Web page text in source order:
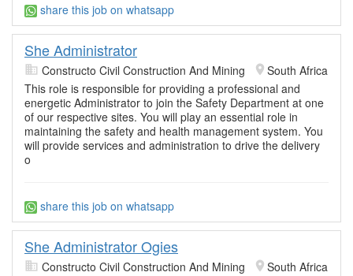
share this job on whatsapp
She Administrator
Constructo Civil Construction And Mining
South Africa
This role is responsible for providing a professional and
energetic Administrator to join the Safety Department at one
of our respective sites. You will play an essential role in
maintaining the safety and health management system. You
will provide services and administration to drive the delivery
o
share this job on whatsapp
She Administrator Ogies
Constructo Civil Construction And Mining
South Africa